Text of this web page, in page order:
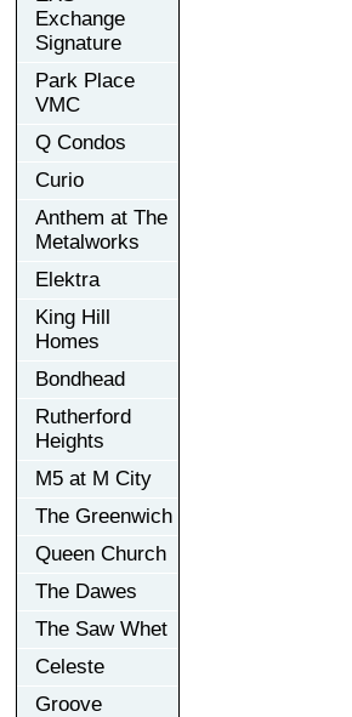
Exchange
Signature
Park Place
VMC
Q Condos
Curio
Anthem at The
Metalworks
Elektra
King Hill
Homes
Bondhead
Rutherford
Heights
M5 at M City
The Greenwich
Queen Church
The Dawes
The Saw Whet
Celeste
Groove